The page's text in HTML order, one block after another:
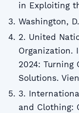
in Exploiting
Washington,
2. United
Organization.
2024: Turning
Solutions.
3.
and Clothing: